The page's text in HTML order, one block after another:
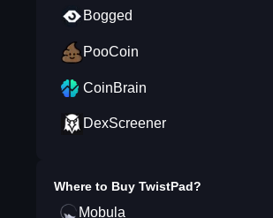
Bogged
PooCoin
CoinBrain
DexScreener
Where to Buy TwistPad?
Mobula